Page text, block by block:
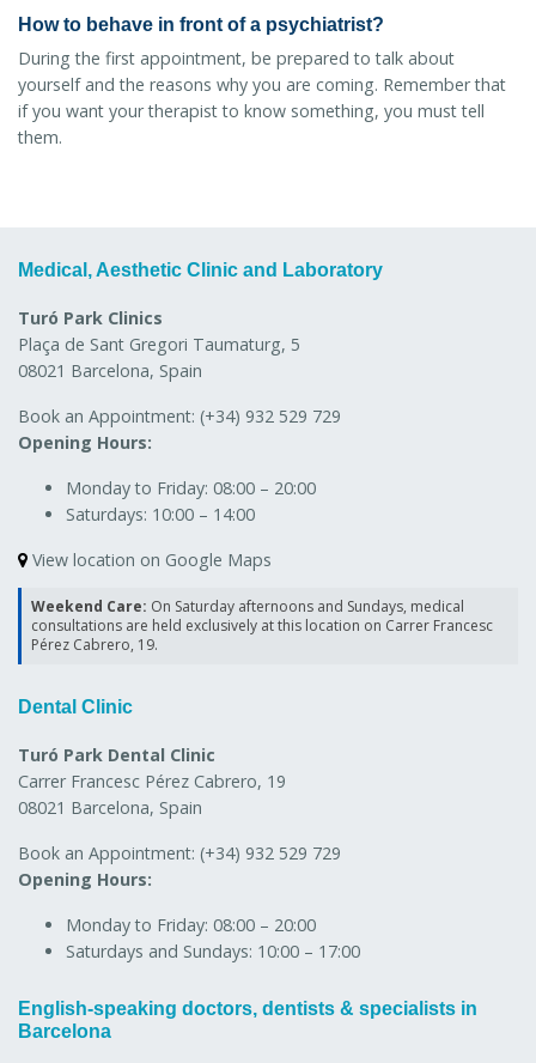
How to behave in front of a psychiatrist?
During the first appointment, be prepared to talk about
yourself and the reasons why you are coming. Remember that
if you want your therapist to know something, you must tell
them.
Medical, Aesthetic Clinic and Laboratory
Turó Park Clinics
Plaça de Sant Gregori Taumaturg, 5
08021 Barcelona, Spain
Book an Appointment: (+34) 932 529 729
Opening Hours:
Monday to Friday: 08:00 – 20:00
Saturdays: 10:00 – 14:00
View location on Google Maps
Weekend Care: On Saturday afternoons and Sundays, medical
consultations are held exclusively at this location on Carrer Francesc
Pérez Cabrero, 19.
Dental Clinic
Turó Park Dental Clinic
Carrer Francesc Pérez Cabrero, 19
08021 Barcelona, Spain
Book an Appointment: (+34) 932 529 729
Opening Hours:
Monday to Friday: 08:00 – 20:00
Saturdays and Sundays: 10:00 – 17:00
English-speaking doctors, dentists & specialists in
Barcelona